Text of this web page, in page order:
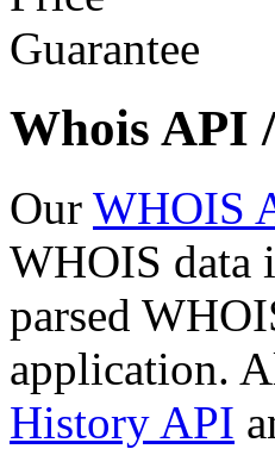
Whois API
Our WHOIS
WHOIS data
parsed
application.
History API